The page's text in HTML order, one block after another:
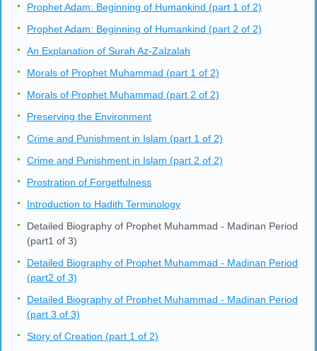
Prophet Adam: Beginning of Humankind (part 1 of 2)
Prophet Adam: Beginning of Humankind (part 2 of 2)
An Explanation of Surah Az-Zalzalah
Morals of Prophet Muhammad (part 1 of 2)
Morals of Prophet Muhammad (part 2 of 2)
Preserving the Environment
Crime and Punishment in Islam (part 1 of 2)
Crime and Punishment in Islam (part 2 of 2)
Prostration of Forgetfulness
Introduction to Hadith Terminology
Detailed Biography of Prophet Muhammad - Madinan Period
(part1 of 3)
Detailed Biography of Prophet Muhammad - Madinan Period
(part2 of 3)
Detailed Biography of Prophet Muhammad - Madinan Period
(part 3 of 3)
Story of Creation (part 1 of 2)